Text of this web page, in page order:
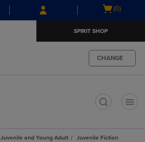
Skip
to
Skip
to
menu
Open
(0)
SPIRIT SHOP
CHANGE
Juvenile and Young Adult
Juvenile Fiction